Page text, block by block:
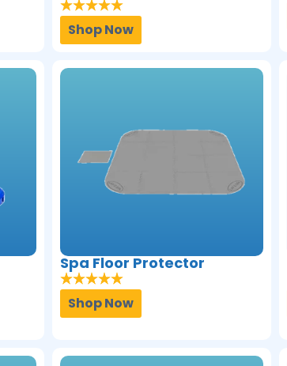
Shop Now
Spa Floor Protector
Shop Now